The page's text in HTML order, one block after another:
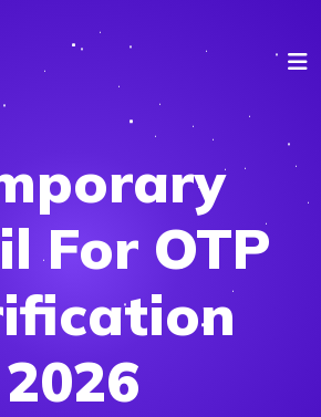
For OTP
2026